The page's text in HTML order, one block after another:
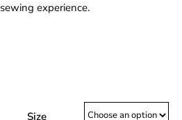
sewing experience.
Size